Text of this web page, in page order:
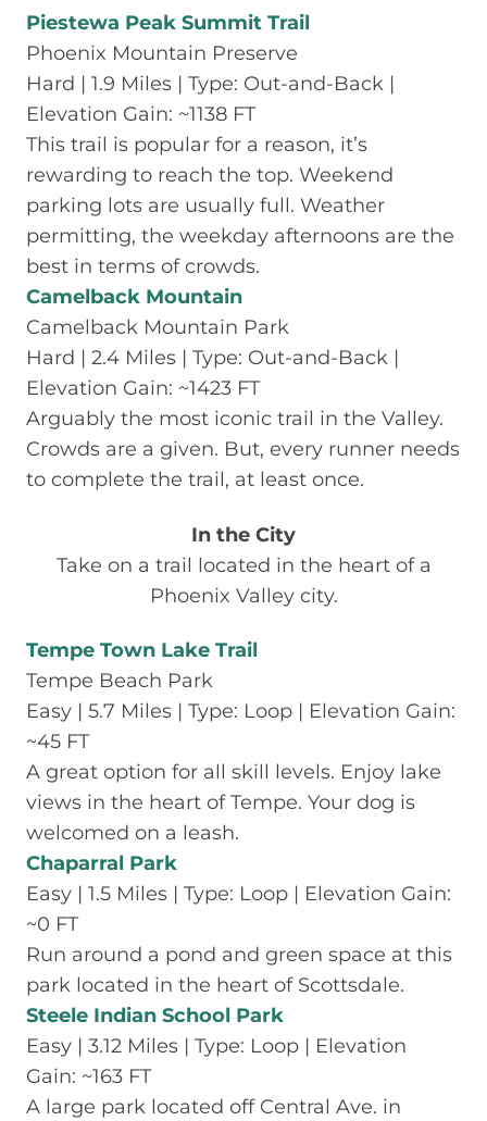
Piestewa Peak Summit Trail
Phoenix Mountain Preserve
Hard | 1.9 Miles | Type: Out-and-Back |
Elevation Gain: ~1138 FT
This trail is popular for a reason, it’s
rewarding to reach the top. Weekend
parking lots are usually full. Weather
permitting, the weekday afternoons are the
best in terms of crowds.
Camelback Mountain
Camelback Mountain Park
Hard | 2.4 Miles | Type: Out-and-Back |
Elevation Gain: ~1423 FT
Arguably the most iconic trail in the Valley.
Crowds are a given. But, every runner needs
to complete the trail, at least once.
In the City
Take on a trail located in the heart of a
Phoenix Valley city.
Tempe Town Lake Trail
Tempe Beach Park
Easy | 5.7 Miles | Type: Loop | Elevation Gain:
~45 FT
A great option for all skill levels. Enjoy lake
views in the heart of Tempe. Your dog is
welcomed on a leash.
Chaparral Park
Easy | 1.5 Miles | Type: Loop | Elevation Gain:
~0 FT
Run around a pond and green space at this
park located in the heart of Scottsdale.
Steele Indian School Park
Easy | 3.12 Miles | Type: Loop | Elevation
Gain: ~163 FT
A large park located off Central Ave. in